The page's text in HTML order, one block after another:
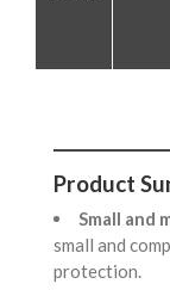
Product
Small and
small and
protection.